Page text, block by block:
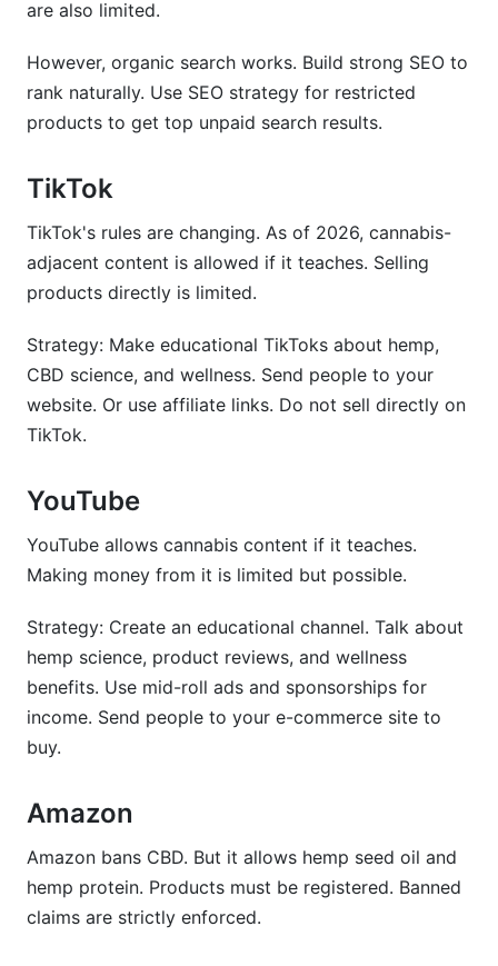
are also limited.
However, organic search works. Build strong SEO to
rank naturally. Use SEO strategy for restricted
products to get top unpaid search results.
TikTok
TikTok's rules are changing. As of 2026, cannabis-
adjacent content is allowed if it teaches. Selling
products directly is limited.
Strategy: Make educational TikToks about hemp,
CBD science, and wellness. Send people to your
website. Or use affiliate links. Do not sell directly on
TikTok.
YouTube
YouTube allows cannabis content if it teaches.
Making money from it is limited but possible.
Strategy: Create an educational channel. Talk about
hemp science, product reviews, and wellness
benefits. Use mid-roll ads and sponsorships for
income. Send people to your e-commerce site to
buy.
Amazon
Amazon bans CBD. But it allows hemp seed oil and
hemp protein. Products must be registered. Banned
claims are strictly enforced.